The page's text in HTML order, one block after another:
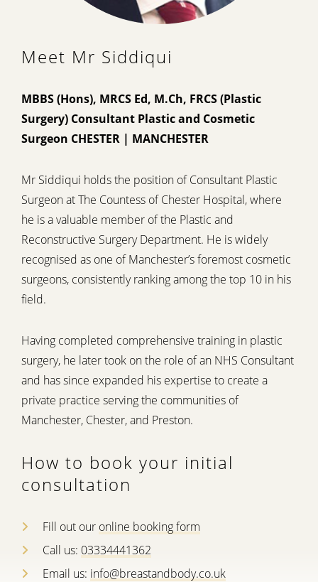
Meet Mr Siddiqui
MBBS (Hons), MRCS Ed, M.Ch, FRCS (Plastic
Surgery) Consultant Plastic and Cosmetic
Surgeon CHESTER | MANCHESTER
Mr Siddiqui holds the position of Consultant Plastic
Surgeon at The Countess of Chester Hospital, where
he is a valuable member of the Plastic and
Reconstructive Surgery Department. He is widely
recognised as one of Manchester’s foremost cosmetic
surgeons, consistently ranking among the top 10 in his
field.
Having completed comprehensive training in plastic
surgery, he later took on the role of an NHS Consultant
and has since expanded his expertise to create a
private practice serving the communities of
Manchester, Chester, and Preston.
How to book your initial
consultation
Fill out our online booking form
Call us: 03334441362
Email us: info@breastandbody.co.uk